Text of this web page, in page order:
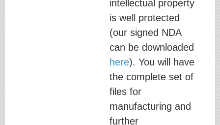
intellectual property
is well protected
(our signed NDA
can be downloaded
here). You will have
the complete set of
files for
manufacturing and
further